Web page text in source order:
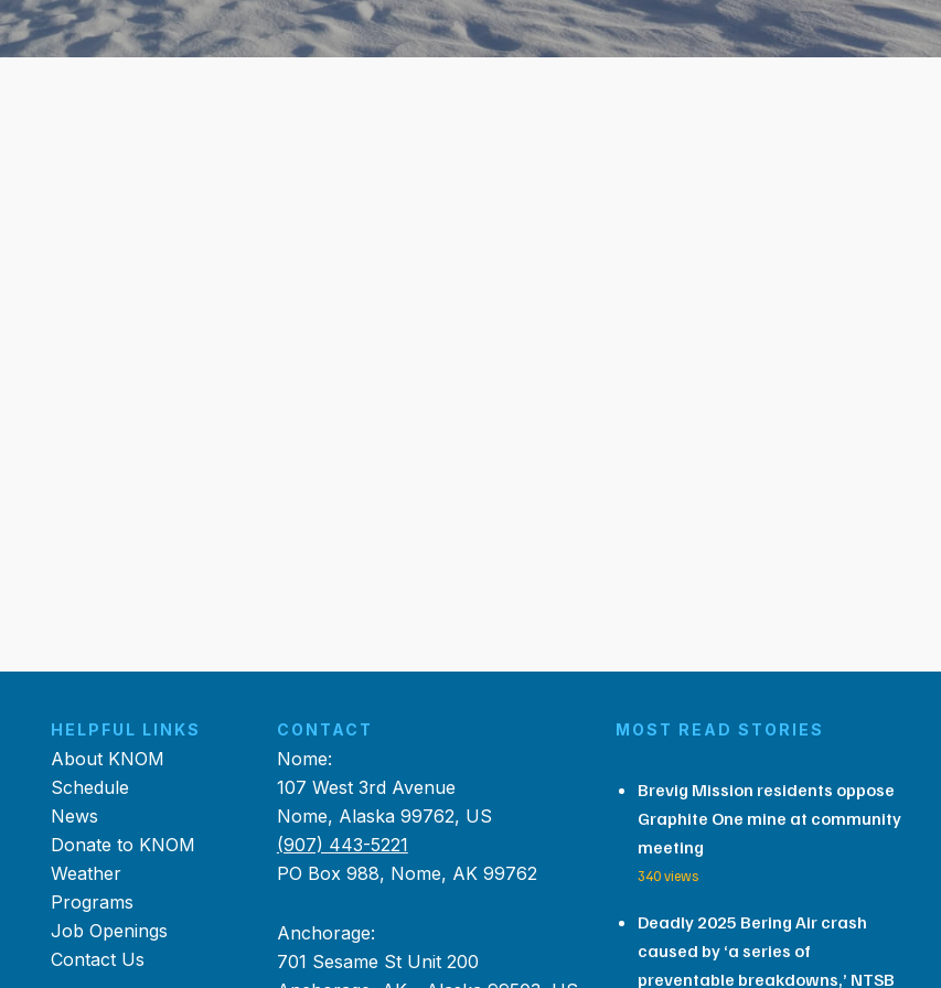
HELPFUL LINKS
About KNOM
Schedule
News
Donate to KNOM
Weather
Programs
Job Openings
Contact Us
CONTACT
Nome:
107 West 3rd Avenue
Nome, Alaska 99762, US
(907) 443-5221
PO Box 988, Nome, AK 99762
Anchorage:
701 Sesame St Unit 200
MOST READ STORIES
Brevig Mission residents oppose
Graphite One mine at community
meeting
340 views
Deadly 2025 Bering Air crash
caused by ‘a series of
preventable breakdowns,’ NTSB